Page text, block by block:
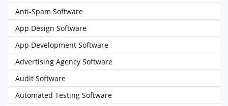
Anti-Spam Software
App Design Software
App Development Software
Advertising Agency Software
Audit Software
Automated Testing Software